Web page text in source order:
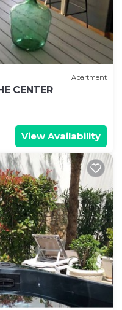
Apartment
CENTER
View Availability